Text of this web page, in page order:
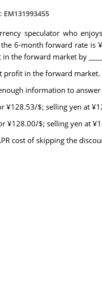
speculator who
6-month forward rate is
the forward market by
profit in the forward market.
information to
¥128.53/$; selling yen at
¥128.00/$; selling yen at
cost of skipping the